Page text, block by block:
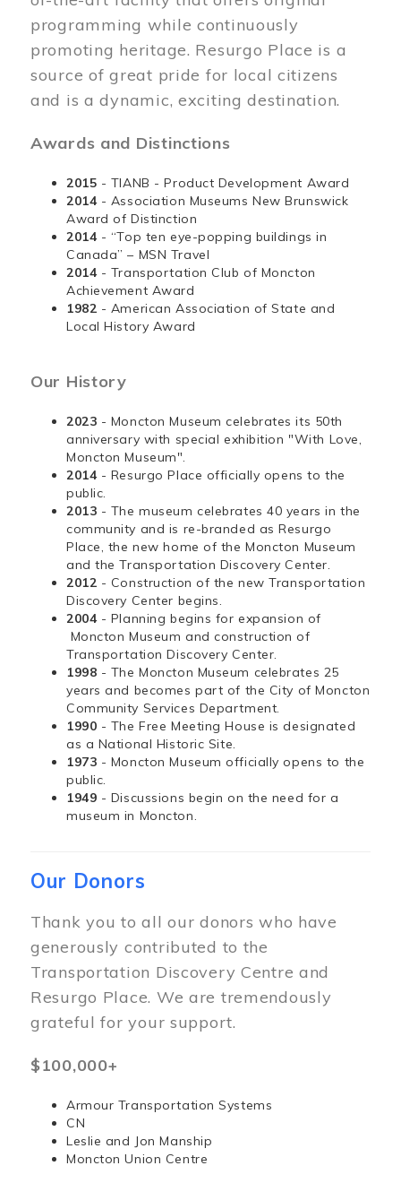
programming while continuously
promoting heritage. Resurgo Place is a
source of great pride for local citizens
and is a dynamic, exciting destination.
Awards and Distinctions
2015 - TIANB - Product Development Award
2014 - Association Museums New Brunswick
Award of Distinction
2014 - “Top ten eye-popping buildings in
Canada” – MSN Travel
2014 - Transportation Club of Moncton
Achievement Award
1982 - American Association of State and
Local History Award
Our History
2023 - Moncton Museum celebrates its 50th
anniversary with special exhibition "With Love,
Moncton Museum".
2014 - Resurgo Place officially opens to the
public.
2013 - The museum celebrates 40 years in the
community and is re-branded as Resurgo
Place, the new home of the Moncton Museum
and the Transportation Discovery Center.
2012 - Construction of the new Transportation
Discovery Center begins.
2004 - Planning begins for expansion of
Moncton Museum and construction of
Transportation Discovery Center.
1998 - The Moncton Museum celebrates 25
years and becomes part of the City of Moncton
Community Services Department.
1990 - The Free Meeting House is designated
as a National Historic Site.
1973 - Moncton Museum officially opens to the
public.
1949 - Discussions begin on the need for a
museum in Moncton.
Our Donors
Thank you to all our donors who have
generously contributed to the
Transportation Discovery Centre and
Resurgo Place. We are tremendously
grateful for your support.
$100,000+
Armour Transportation Systems
CN
Leslie and Jon Manship
Moncton Union Centre